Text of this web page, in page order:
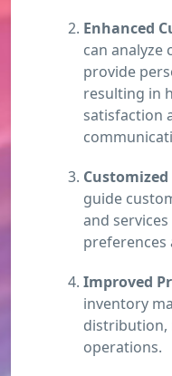
Enhanced
can analyze
provide
resulting in
satisfaction
guide
and
preferences
Improved
inventory
distribution,
operations.